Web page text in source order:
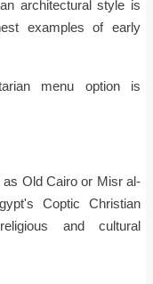
architectural style is
examples of early
menu option is
Old Cairo or Misr al-
Coptic Christian
and cultural